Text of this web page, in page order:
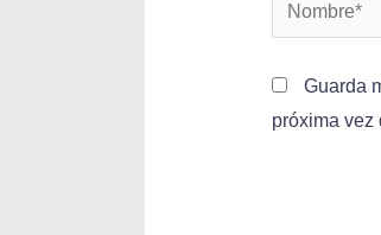
Guarda
próxima vez